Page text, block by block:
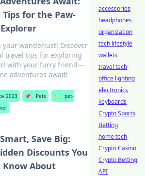
Tips for the Paw-
your wanderlust! Discover
travel tips for exploring
with your furry friend—
adventures await!
2023 📌 Pets 🏷️
pet-
Save Big:
Discounts You
Know About
accessories
headphones
organization
tech lifestyle
wallets
travel tech
office lighting
electronics
keyboards
Crypto Sports
Betting
home tech
Crypto Casino
Crypto Betting
API